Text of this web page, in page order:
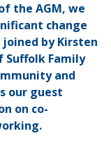
the AGM, we
change
by Kirsten
Suffolk Family
and
our guest
on co-